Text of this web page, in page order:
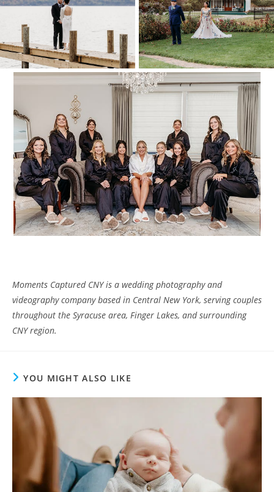
Moments Captured CNY is a wedding photography and
videography company based in Central New York, serving couples
throughout the Syracuse area, Finger Lakes, and surrounding
CNY region.
YOU MIGHT ALSO LIKE